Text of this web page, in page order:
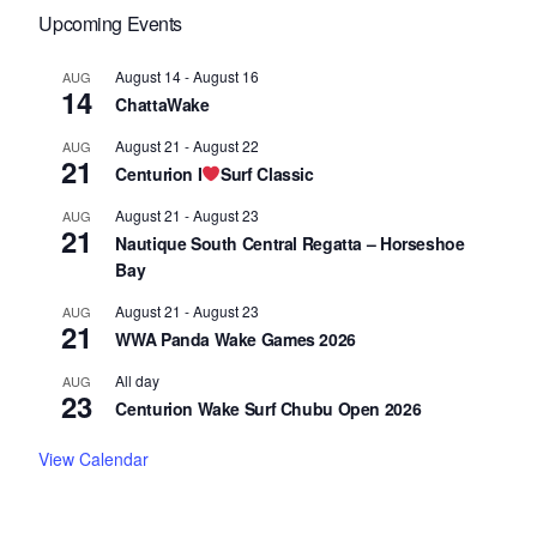
Upcoming Events
AUG
14
August 14-August 16
ChattaWake
AUG
21
August 21 -August 22
Centurion I Surf Classic
AUG
21
August 21 -August 23
Nautique South Central Regatta – Horseshoe
Bay
AUG
21
August 21 -August 23
WWA Panda Wake Games 2026
AUG
23
All day
Centurion Wake Surf Chubu Open 2026
View Calendar